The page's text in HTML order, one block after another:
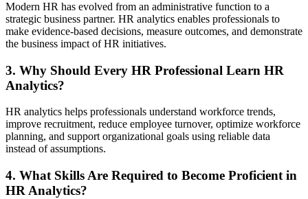
Modern HR has evolved from an administrative function to a
strategic business partner. HR analytics enables professionals to
make evidence-based decisions, measure outcomes, and demonstrate
the business impact of HR initiatives.
3. Why Should Every HR Professional Learn HR
Analytics?
HR analytics helps professionals understand workforce trends,
improve recruitment, reduce employee turnover, optimize workforce
planning, and support organizational goals using reliable data
instead of assumptions.
4. What Skills Are Required to Become Proficient in
HR Analytics?